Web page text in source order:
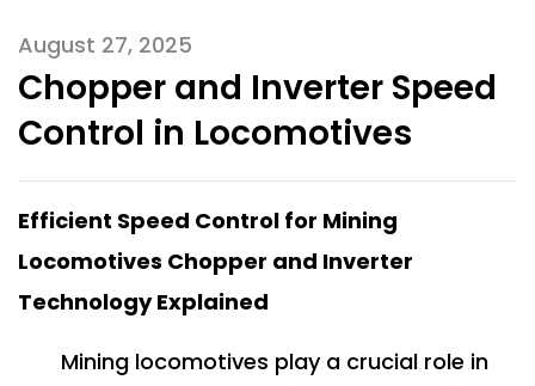
August 27, 2025
Chopper and Inverter Speed
Control in Locomotives
Efficient Speed Control for Mining
Locomotives Chopper and Inverter
Technology Explained
Mining locomotives play a crucial role in